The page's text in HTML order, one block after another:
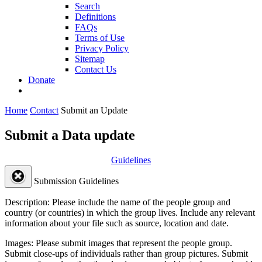
Search
Definitions
FAQs
Terms of Use
Privacy Policy
Sitemap
Contact Us
Donate
Home Contact Submit an Update
Submit a Data update
Guidelines
Submission Guidelines
Description: Please include the name of the people group and
country (or countries) in which the group lives. Include any relevant
information about your file such as source, location and date.
Images: Please submit images that represent the people group.
Submit close-ups of individuals rather than group pictures. Submit